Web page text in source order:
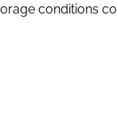
conditions